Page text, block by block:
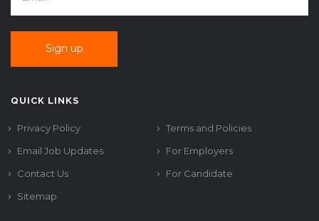
QUICK LINKS
Privacy Policy
Terms and Policies
Email Job Updates
For Employers
Contact Us
For Candidate
Sitemap